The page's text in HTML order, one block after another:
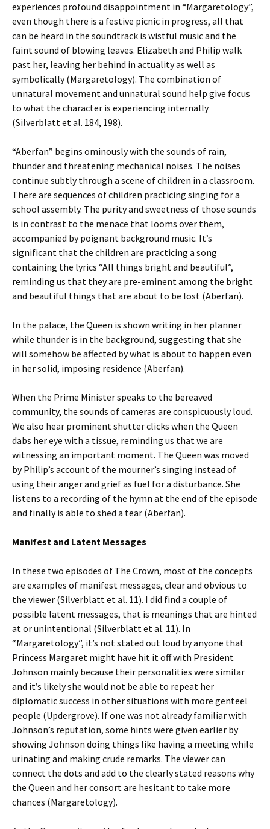
experiences profound disappointment in “Margaretology”,
even though there is a festive picnic in progress, all that
can be heard in the soundtrack is wistful music and the
faint sound of blowing leaves. Elizabeth and Philip walk
past her, leaving her behind in actuality as well as
symbolically (Margaretology). The combination of
unnatural movement and unnatural sound help give focus
to what the character is experiencing internally
(Silverblatt et al. 184, 198).
“Aberfan” begins ominously with the sounds of rain,
thunder and threatening mechanical noises. The noises
continue subtly through a scene of children in a classroom.
There are sequences of children practicing singing for a
school assembly. The purity and sweetness of those sounds
is in contrast to the menace that looms over them,
accompanied by poignant background music. It’s
significant that the children are practicing a song
containing the lyrics “All things bright and beautiful”,
reminding us that they are pre-eminent among the bright
and beautiful things that are about to be lost (Aberfan).
In the palace, the Queen is shown writing in her planner
while thunder is in the background, suggesting that she
will somehow be affected by what is about to happen even
in her solid, imposing residence (Aberfan).
When the Prime Minister speaks to the bereaved
community, the sounds of cameras are conspicuously loud.
We also hear prominent shutter clicks when the Queen
dabs her eye with a tissue, reminding us that we are
witnessing an important moment. The Queen was moved
by Philip’s account of the mourner’s singing instead of
using their anger and grief as fuel for a disturbance. She
listens to a recording of the hymn at the end of the episode
and finally is able to shed a tear (Aberfan).
Manifest and Latent Messages
In these two episodes of The Crown, most of the concepts
are examples of manifest messages, clear and obvious to
the viewer (Silverblatt et al. 11). I did find a couple of
possible latent messages, that is meanings that are hinted
at or unintentional (Silverblatt et al. 11). In
“Margaretology”, it’s not stated out loud by anyone that
Princess Margaret might have hit it off with President
Johnson mainly because their personalities were similar
and it’s likely she would not be able to repeat her
diplomatic success in other situations with more genteel
people (Updergrove). If one was not already familiar with
Johnson’s reputation, some hints were given earlier by
showing Johnson doing things like having a meeting while
urinating and making crude remarks. The viewer can
connect the dots and add to the clearly stated reasons why
the Queen and her consort are hesitant to take more
chances (Margaretology).